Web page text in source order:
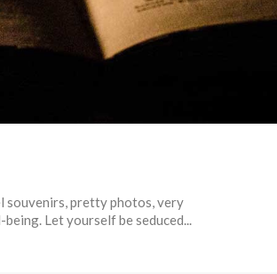
souvenirs, pretty photos, very
Let yourself be seduced...